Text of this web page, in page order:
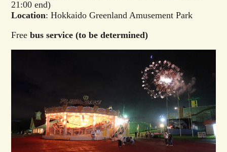
21:00 end)
Location: Hokkaido Greenland Amusement Park
Freebus service (to be determined)